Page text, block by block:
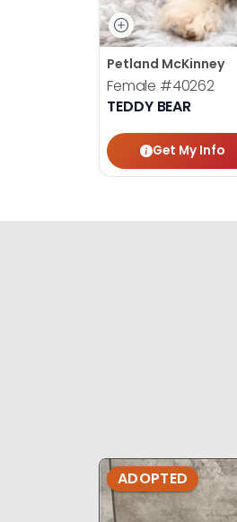
Petland McKinney
Female #40262
TEDDY BEAR
Get My Info
ADOPTED